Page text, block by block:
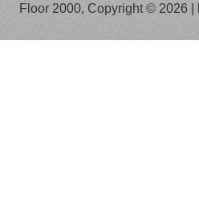
Floor 2000, Copyright © 2026 |